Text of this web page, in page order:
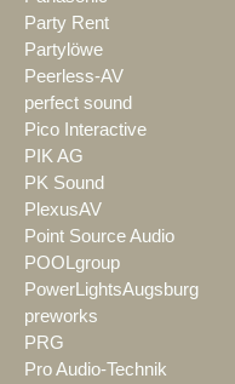
Party Rent
Partylöwe
Peerless-AV
perfect sound
Pico Interactive
PIK AG
PK Sound
PlexusAV
Point Source Audio
POOLgroup
PowerLightsAugsburg
preworks
PRG
Pro Audio-Technik